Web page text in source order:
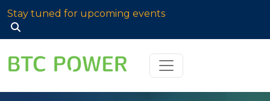
Stay tuned for upcoming events